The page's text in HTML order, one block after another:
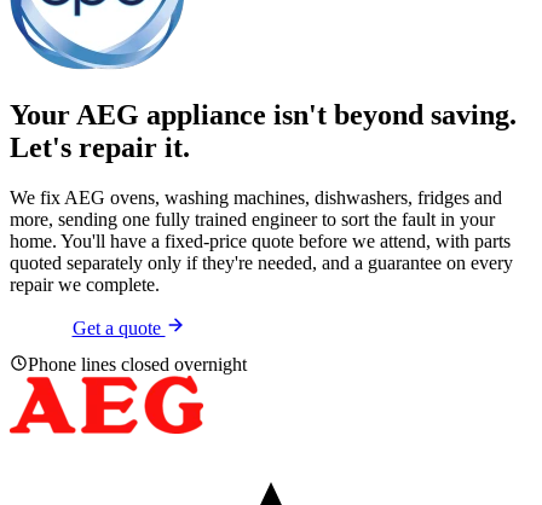
Your AEG appliance isn't beyond saving.
Let's repair it.
We fix AEG ovens, washing machines, dishwashers, fridges and
more, sending one fully trained engineer to sort the fault in your
home. You'll have a fixed-price quote before we attend, with parts
quoted separately only if they're needed, and a guarantee on every
repair we complete.
Get a quote
Phone lines closed overnight